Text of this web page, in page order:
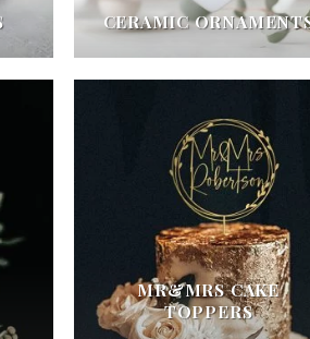
CERAMIC
MR&MRS CAKE
TOPPERS